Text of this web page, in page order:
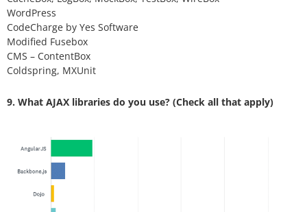
WordPress
CodeCharge by Yes Software
Modified Fusebox
CMS – ContentBox
Coldspring, MXUnit
9. What AJAX libraries do you use? (Check all that apply)